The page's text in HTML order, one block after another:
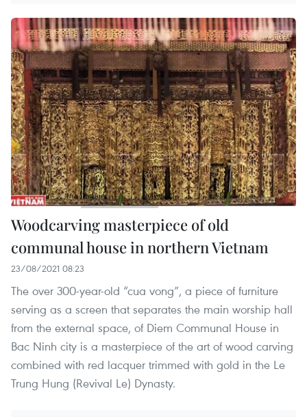
Woodcarving masterpiece of old
communal house in northern Vietnam
23/08/2021 08:23
The over 300-year-old “cua vong”, a piece of furniture
serving as a screen that separates the main worship hall
from the external space, of Diem Communal House in
Bac Ninh city is a masterpiece of the art of wood carving
combined with red lacquer trimmed with gold in the Le
Trung Hung (Revival Le) Dynasty.